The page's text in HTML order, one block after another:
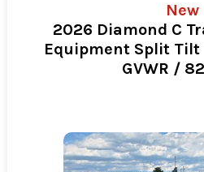
New
2026 Diamond C
Equipment Split Tilt
GVWR /